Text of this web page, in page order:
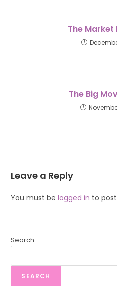
The
The Big
Leave a Reply
You must belogged in to
Search
SEARCH